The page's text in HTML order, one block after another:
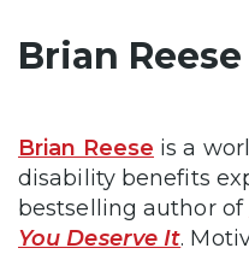
Brian Reese
Brian Reese is a
disability benefits
bestselling author of
You Deserve It.